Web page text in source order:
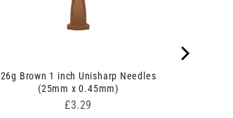
26g Brown 1 inch Unisharp Needles
(25mm x 0.45mm)
Price
£3.29